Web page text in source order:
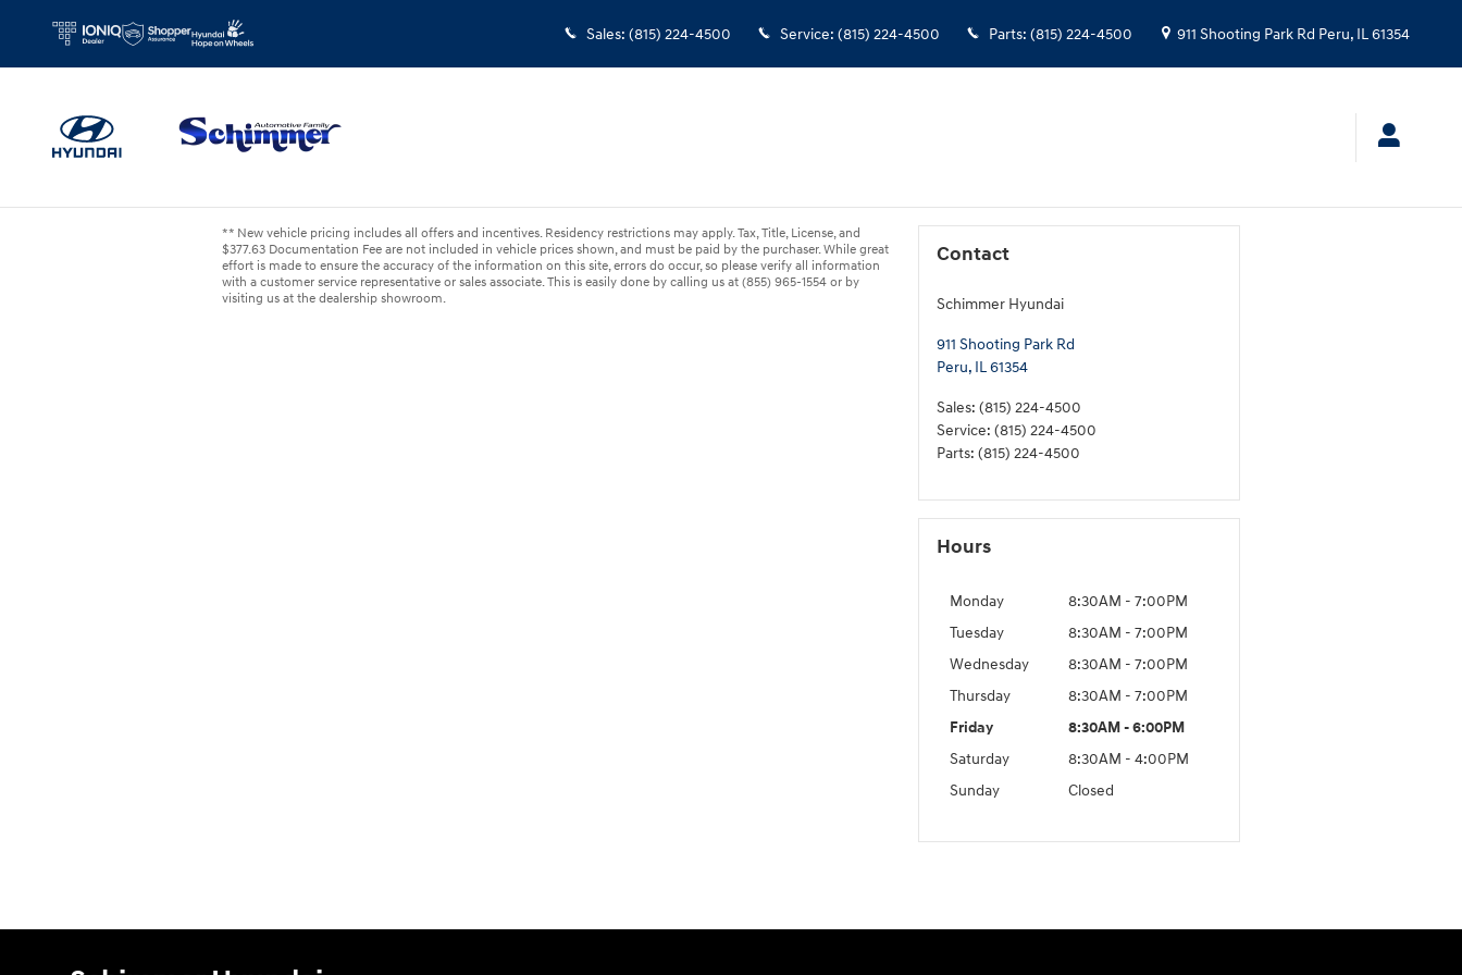
Sales: (815) 224-4500 Service: (815) 224-4500 Parts: (815) 224-4500 911 Shooting Park Rd Peru, IL61354
** New vehicle pricing includes all offers and incentives. Residency restrictions may apply. Tax, Title, License, and
$377.63 Documentation Fee are not included in vehicle prices shown, and must be paid by the purchaser. While great
effort is made to ensure the accuracy of the information on this site, errors do occur, so please verify all information
with a customer service representative or sales associate. This is easily done by calling us at (855) 965-1554 or by
visiting us at the dealership showroom.
Contact
Schimmer Hyundai
911 Shooting Park Rd
Peru, IL61354
Sales: (815) 224-4500
Service: (815) 224-4500
Parts: (815) 224-4500
Hours
Monday
8:30AM - 7:00PM
Tuesday
8:30AM - 7:00PM
Wednesday
8:30AM - 7:00PM
Thursday
8:30AM - 7:00PM
Friday
8:30AM - 6:00PM
Saturday
8:30AM - 4:00PM
Sunday
Closed